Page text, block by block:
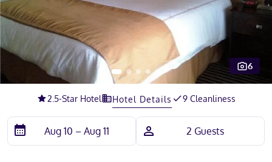
6
2.5-Star Hotel Hotel Details 9 Cleanliness